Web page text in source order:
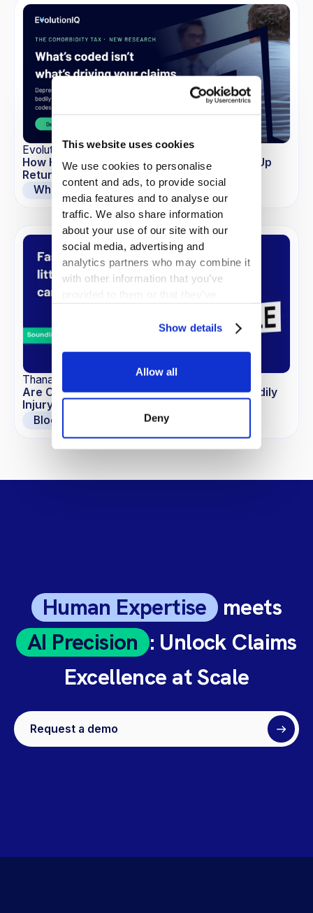
This website uses cookies
We use cookies to personalise
content and ads, to provide social
media features and to analyse our
traffic. We also share information
about your use of our site with our
social media, advertising and
analytics partners who may combine it
with other information that you’ve
Show details
Allow all
Deny
EvolutionIQ
How Hidden Comorbidities May Be Blowing Up
Return to Work Timelines
Whitepapers
Thana-Ashley Charles
Are Commoditized LLMs the New Risk in Bodily
Injury Claims?
Blogs
Human Expertise meets
AI Precision : Unlock Claims
Excellence at Scale
Request a demo